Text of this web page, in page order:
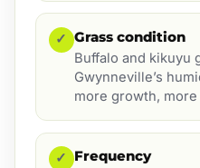
✓ Grass condition
Buffalo and kikuyu
Gwynneville’s
more growth,
✓ Frequency